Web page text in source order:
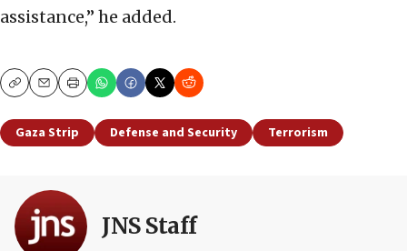
assistance,” he added.
CopyEmailPrint
Gaza Strip Defense and Security Terrorism
JNS Staff